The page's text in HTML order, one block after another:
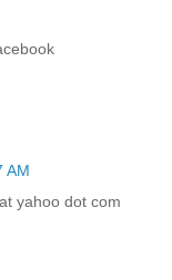
AM
yahoo dot com